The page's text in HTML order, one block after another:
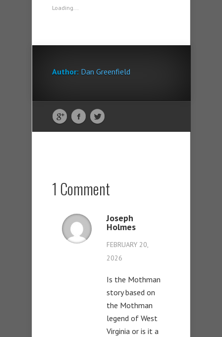
Loading...
Author: Dan Greenfield
1 Comment
Joseph
Holmes
FEBRUARY 20,
2026
Is the Mothman
story based on
the Mothman
legend of West
Virginia or is it a